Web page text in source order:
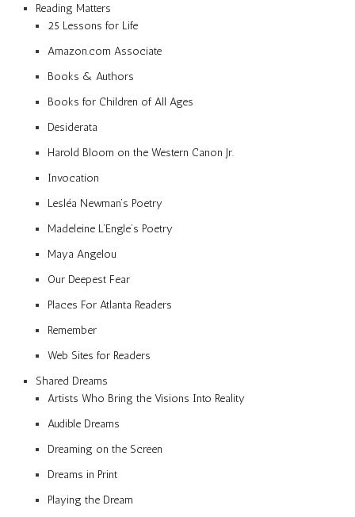
Reading Matters
25 Lessons for Life
Amazon.com Associate
Books & Authors
Books for Children of All Ages
Desiderata
Harold Bloom on the Western Canon Jr.
Invocation
Lesléa Newman’s Poetry
Madeleine L’Engle’s Poetry
Maya Angelou
Our Deepest Fear
Places For Atlanta Readers
Remember
Web Sites for Readers
Shared Dreams
Artists Who Bring the Visions Into Reality
Audible Dreams
Dreaming on the Screen
Dreams in Print
Playing the Dream